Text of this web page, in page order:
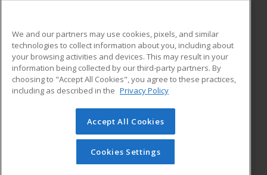
ADDITIONAL RESOURCES
Military
Financial Assistance
Help
Student Blog
© 2026 ed2go, a division of Cengage Learning. All rights
reserved. The material on this site cannot be reproduced or
redistributed unless you have obtained prior written
permission from Cengage Learning.Privacy Policy
We and our partners may use cookies, pixels, and similar
technologies to collect information about you, including about
your browsing activities and devices. This may result in your
information being collected by our third-party partners. By
choosing to "Accept All Cookies", you agree to these practices,
including as described in the Privacy Policy
Accept All Cookies
Cookies Settings